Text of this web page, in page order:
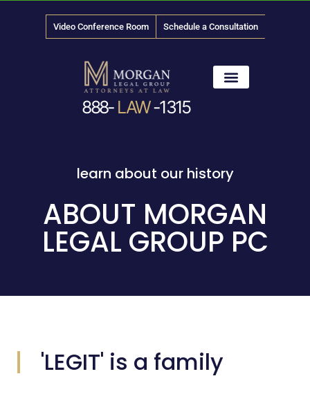
Video Conference Room Schedule a Consultation
888- LAW-1315
learn about our history
ABOUT MORGAN
LEGAL GROUP PC
'LEGIT' is a family